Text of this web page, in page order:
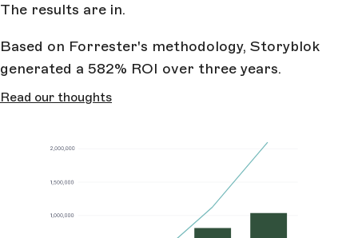
The results are in.
Based on Forrester's methodology, Storyblok
generated a 582% ROI over three years.
Read our thoughts